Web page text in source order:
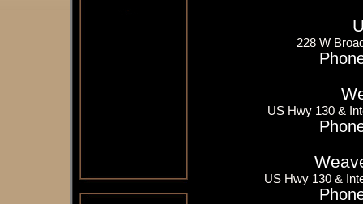
228 W
US Hwy 130 &
US Hwy 130 &